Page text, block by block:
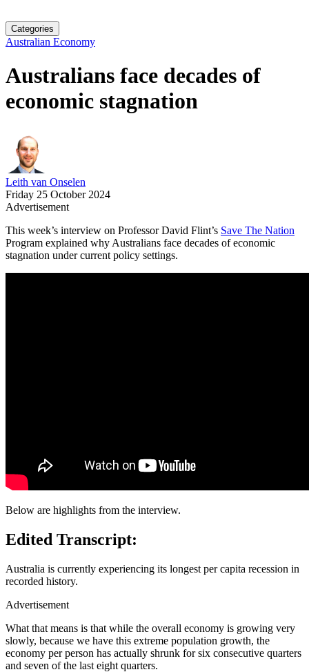
Categories
Australian Economy
Australians face decades of
economic stagnation
Leith van Onselen
Friday 25 October 2024
Advertisement
This week’s interview on Professor David Flint’s Save The Nation
Program explained why Australians face decades of economic
stagnation under current policy settings.
Below are highlights from the interview.
Edited Transcript:
Australia is currently experiencing its longest per capita recession in
recorded history.
Advertisement
What that means is that while the overall economy is growing very
slowly, because we have this extreme population growth, the
economy per person has actually shrunk for six consecutive quarters
and seven of the last eight quarters.